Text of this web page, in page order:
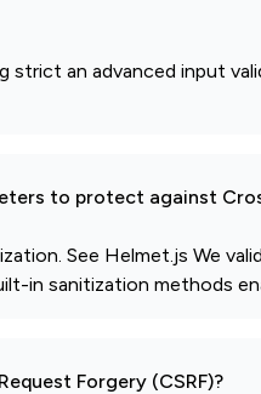
strict an advanced input
to protect against
See Helmet.js We
in sanitization methods
Forgery (CSRF)?